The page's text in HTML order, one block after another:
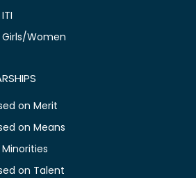
Women
on Merit
on Means
on Talent